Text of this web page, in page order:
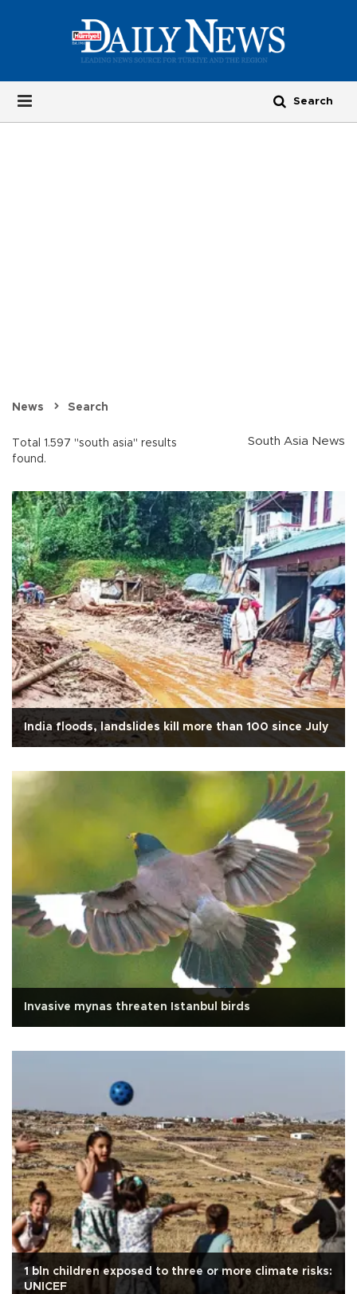
News Search
Total 1.597 "south asia" results
found.
South Asia News
India floods, landslides kill more than 100 since July
Invasive mynas threaten Istanbul birds
1 bln children exposed to three or more climate risks:
UNICEF